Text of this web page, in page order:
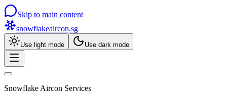
Skip to main content
snowflakeaircon.sg
Use light mode Use dark mode
Snowflake Aircon Services